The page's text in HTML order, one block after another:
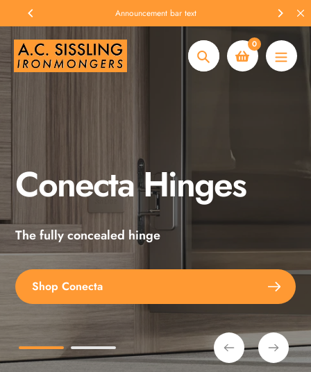
to
content
Announcement bar text
Search
0
Conecta Hinges
The fully concealed hinge
Shop Conecta
Spax Screws
Explore the full range
Shop Spax Screws